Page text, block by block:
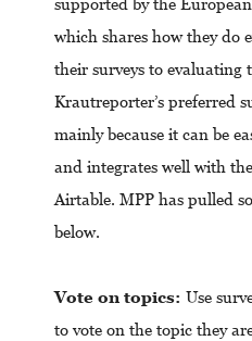
supported by the
which shares how they do
their surveys to evaluating
Krautreporter’s preferred
mainly because it can be
and integrates well with
Airtable. MPP has pulled
below.
Vote on topics: Use
to vote on the topic they